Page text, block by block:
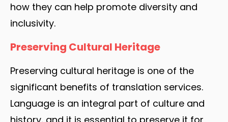
how they can help promote diversity and
inclusivity.
Preserving Cultural Heritage
Preserving cultural heritage is one of the
significant benefits of translation services.
Language is an integral part of culture and